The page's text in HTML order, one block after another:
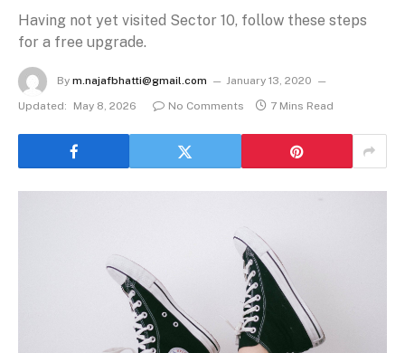
Having not yet visited Sector 10, follow these steps
for a free upgrade.
By m.najafbhatti@gmail.com
January 13, 2020
Updated:
May 8, 2026 No Comments 7 Mins Read